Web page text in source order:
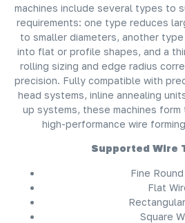
machines include several types to
requirements: one type reduces
to smaller diameters, another
into flat or profile shapes, and a
rolling sizing and edge radius
precision. Fully compatible with
head systems, inline annealing
up systems, these machines
high-performance wire
Supported Wire
Fine
Flat
Square